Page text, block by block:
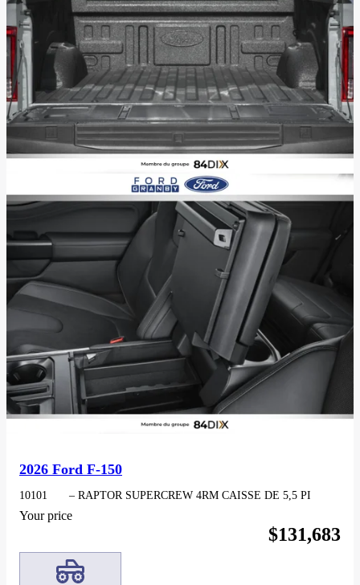
2026 Ford F-150
10101 – RAPTOR SUPERCREW 4RM CAISSE DE 5,5 PI
Your price
$131,683